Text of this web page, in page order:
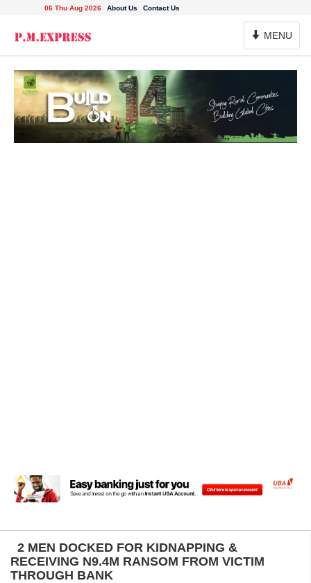
06 Thu Aug 2026 About Us Contact Us
Toggle
Navigation
MENU
2 MEN DOCKED FOR KIDNAPPING &
RECEIVING N9.4M RANSOM FROM VICTIM
THROUGH BANK